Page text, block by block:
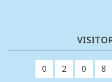
0 2 0 8